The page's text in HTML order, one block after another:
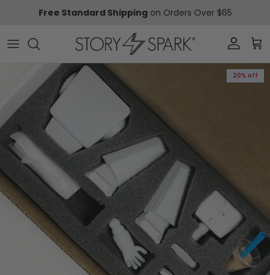
Free Standard Shippingon Orders Over $65
Account
Skip to product information
20% off